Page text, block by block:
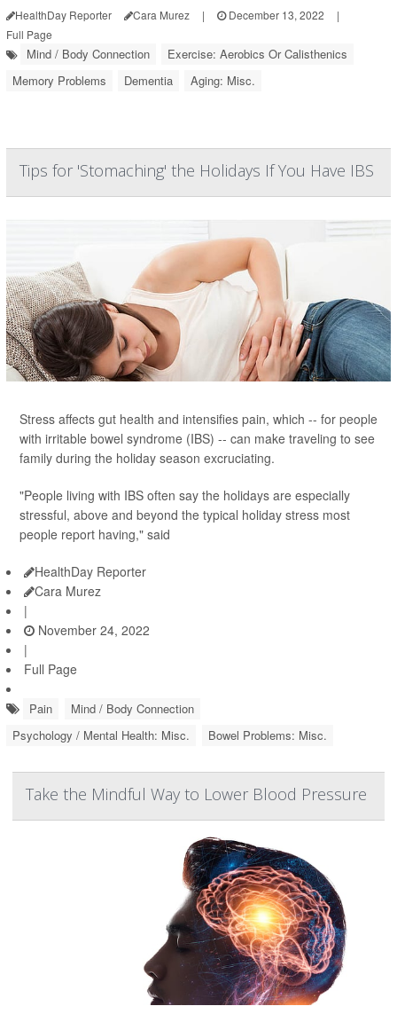
HealthDay Reporter Cara Murez | December 13, 2022
|
Full Page
Mind / Body Connection
Exercise: Aerobics Or Calisthenics
Memory Problems
Dementia Aging: Misc.
Tips for 'Stomaching' the Holidays If You Have IBS
Stress affects gut health and intensifies pain, which -- for people
with irritable bowel syndrome (IBS) -- can make traveling to see
family during the holiday season excruciating.
"People living with IBS often say the holidays are especially
stressful, above and beyond the typical holiday stress most
people report having," said
HealthDay Reporter
Cara Murez
|
November 24, 2022
|
Full Page
Pain
Mind / Body Connection
Psychology / Mental Health: Misc.
Bowel Problems: Misc.
Take the Mindful Way to Lower Blood Pressure